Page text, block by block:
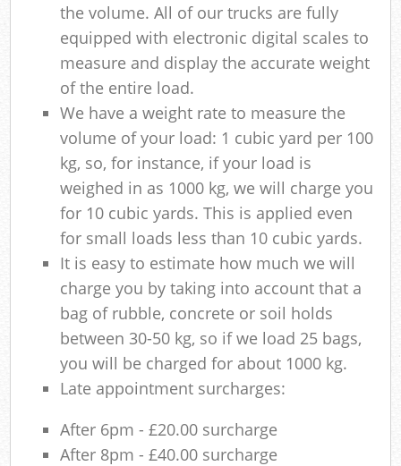
the volume. All of our trucks are fully
equipped with electronic digital scales to
measure and display the accurate weight
of the entire load.
We have a weight rate to measure the
volume of your load: 1 cubic yard per 100
kg, so, for instance, if your load is
weighed in as 1000 kg, we will charge you
for 10 cubic yards. This is applied even
for small loads less than 10 cubic yards.
It is easy to estimate how much we will
charge you by taking into account that a
bag of rubble, concrete or soil holds
between 30-50 kg, so if we load 25 bags,
you will be charged for about 1000 kg.
Late appointment surcharges:
After 6pm - £20.00 surcharge
After 8pm - £40.00 surcharge